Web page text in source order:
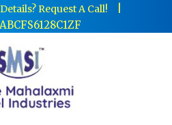
Request A Call!